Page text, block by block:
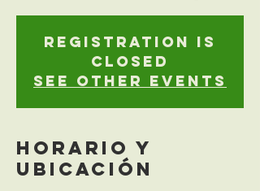
Registration is
closed
See other events
Horario y
ubicación